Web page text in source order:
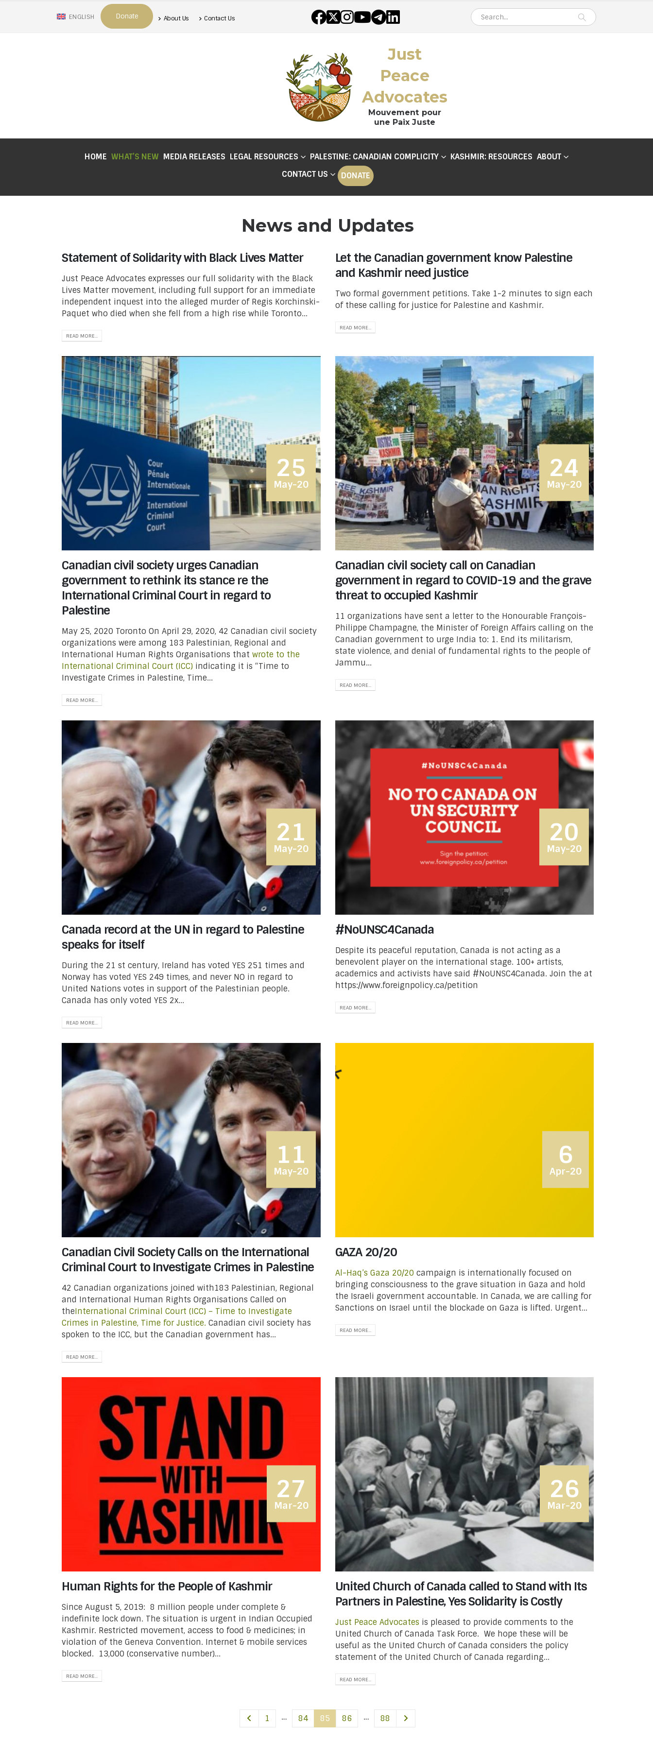
ENGLISH Donate About Us Contact Us
Just
Peace
Advocates
Mouvement pour
une Paix Juste
HOME WHAT’S NEW MEDIA RELEASES LEGAL RESOURCES PALESTINE: CANADIAN COMPLICITY KASHMIR: RESOURCES ABOUT
CONTACT US
DONATE
News and Updates
Statement of Solidarity with Black Lives Matter
Just Peace Advocates expresses our full solidarity with the Black
Lives Matter movement, including full support for an immediate
independent inquest into the alleged murder of Regis Korchinski-
Paquet who died when she fell from a high rise while Toronto...
READ MORE...
Let the Canadian government know Palestine
and Kashmir need justice
Two formal government petitions. Take 1-2 minutes to sign each
of these calling for justice for Palestine and Kashmir.
READ MORE...
25
May-20
Canadian civil society urges Canadian
government to rethink its stance re the
International Criminal Court in regard to
Palestine
May 25, 2020 Toronto On April 29, 2020, 42 Canadian civil society
organizations were among 183 Palestinian, Regional and
International Human Rights Organisations that wrote to the
International Criminal Court (ICC) indicating it is “Time to
Investigate Crimes in Palestine, Time...
READ MORE...
24
May-20
Canadian civil society call on Canadian
government in regard to COVID-19 and the grave
threat to occupied Kashmir
11 organizations have sent a letter to the Honourable François-
Philippe Champagne, the Minister of Foreign Affairs calling on the
Canadian government to urge India to: 1. End its militarism,
state violence, and denial of fundamental rights to the people of
Jammu...
READ MORE...
21
May-20
Canada record at the UN in regard to Palestine
speaks for itself
During the 21 st century, Ireland has voted YES 251 times and
Norway has voted YES 249 times, and never NO in regard to
United Nations votes in support of the Palestinian people.
Canada has only voted YES 2x...
READ MORE...
20
May-20
#NoUNSC4Canada
Despite its peaceful reputation, Canada is not acting as a
benevolent player on the international stage. 100+ artists,
academics and activists have said #NoUNSC4Canada. Join the at
https://www.foreignpolicy.ca/petition
READ MORE...
11
May-20
Canadian Civil Society Calls on the International
Criminal Court to Investigate Crimes in Palestine
42 Canadian organizations joined with183 Palestinian, Regional
and International Human Rights Organisations Called on
theInternational Criminal Court (ICC) – Time to Investigate
Crimes in Palestine, Time for Justice. Canadian civil society has
spoken to the ICC, but the Canadian government has...
READ MORE...
6
Apr-20
GAZA 20/20
Al-Haq’s Gaza 20/20 campaign is internationally focused on
bringing consciousness to the grave situation in Gaza and hold
the Israeli government accountable. In Canada, we are calling for
Sanctions on Israel until the blockade on Gaza is lifted. Urgent...
READ MORE...
27
Mar-20
Human Rights for the People of Kashmir
Since August 5, 2019: 8 million people under complete &
indefinite lock down. The situation is urgent in Indian Occupied
Kashmir. Restricted movement, access to food & medicines; in
violation of the Geneva Convention. Internet & mobile services
blocked. 13,000 (conservative number)...
READ MORE...
26
Mar-20
United Church of Canada called to Stand with Its
Partners in Palestine, Yes Solidarity is Costly
Just Peace Advocates is pleased to provide comments to the
United Church of Canada Task Force. We hope these will be
useful as the United Church of Canada considers the policy
statement of the United Church of Canada regarding...
READ MORE...
1 … 84 85 86 … 88